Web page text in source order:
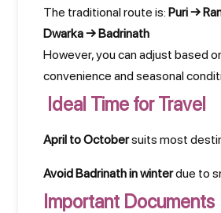
The traditional route is: Puri →
Dwarka → Badrinath
However, you can adjust based
convenience and seasonal
Ideal Time for Travel
April to Octobersuits most
Avoid Badrinath in winterdue to
Important Documents